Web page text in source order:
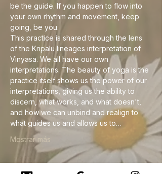
be the guide. If you happen to flow into
your own rhythm and movement, keep
going, be you.
This practice is shared through the lens
of the Kripalu lineages interpretation of
Vinyasa. We all have our own
interpretations. The beauty of yoga is the
practice itself shows us the power of our
interpretations, giving us the ability to
discern, what works, and what doesn't,
and how we can unbind and realign to
what guides us and allows us to…
Mostrar más